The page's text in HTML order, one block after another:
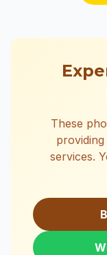
These
services.